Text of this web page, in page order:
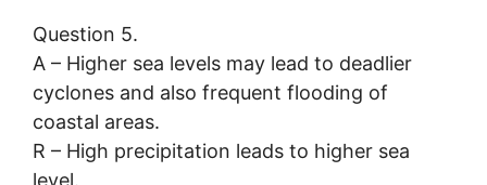
Question 5.
A – Higher sea levels may lead to deadlier
cyclones and also frequent flooding of
coastal areas.
R – High precipitation leads to higher sea
level.